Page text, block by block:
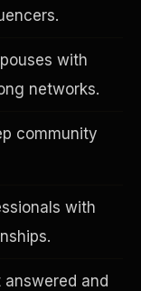
with
networks.
community
with
and